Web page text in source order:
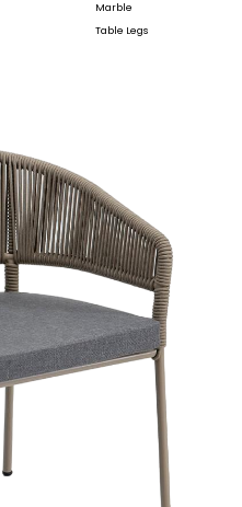
Marble
Table Legs